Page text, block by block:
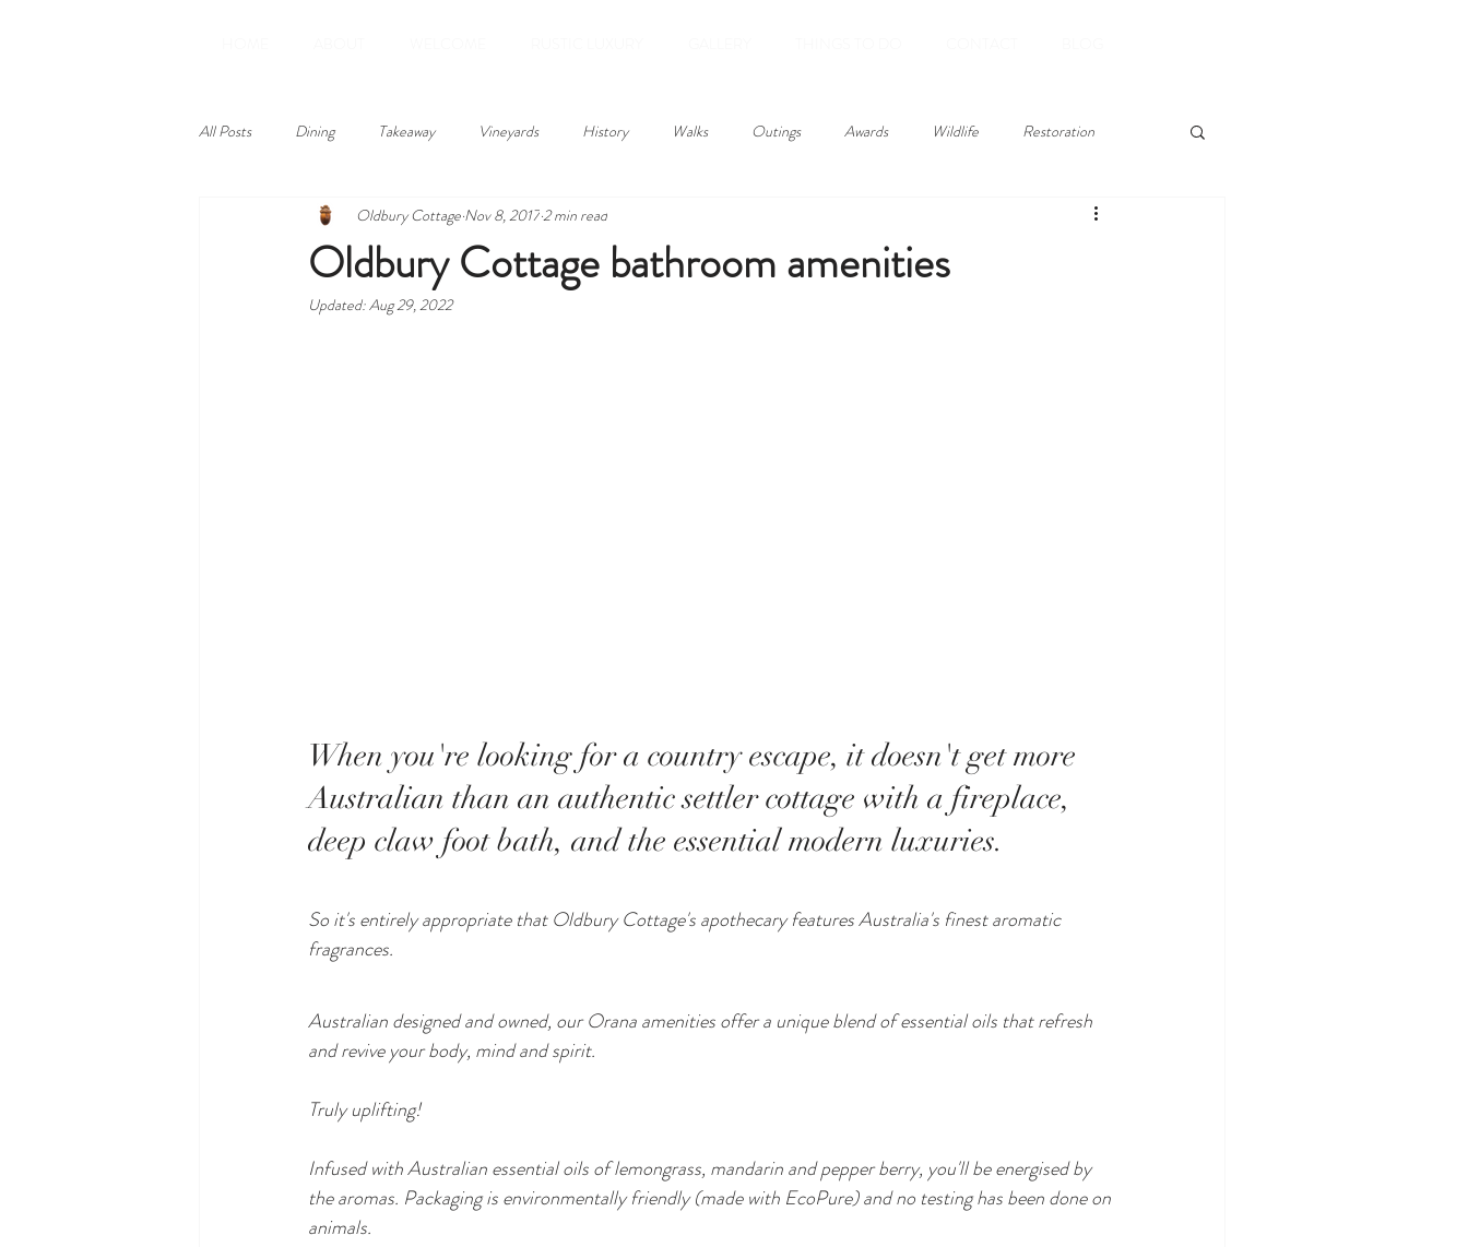
All Posts Dining Takeaway Vineyards History Walks Outings Awards Wildlife Restoration
Reviews
Oldbury Cottage bathroom amenities
Oldbury Cottage Nov 8, 20172 min read
Updated:Aug 29, 2022
When you're looking for a country escape, it doesn't get more
Australian than an authentic settler cottage with a fireplace,
deep claw foot bath, and the essential modern luxuries.
So it's entirely appropriate that Oldbury Cottage's apothecary features Australia's finest aromatic
fragrances.
Australian designed and owned, our Orana amenities offer a unique blend of essential oils that refresh
and revive your body, mind and spirit.
Truly uplifting!
Infused with Australian essential oils of lemongrass, mandarin and pepper berry, you'll be energised by
the aromas. Packaging is environmentally friendly (made with EcoPure) and no testing has been done on
animals.